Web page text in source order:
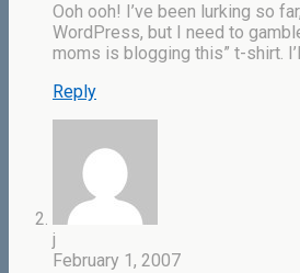
Ooh ooh! I’ve been lurking so
WordPress, but I need to
moms is blogging this” t-shirt.
Reply
j
February 1, 2007